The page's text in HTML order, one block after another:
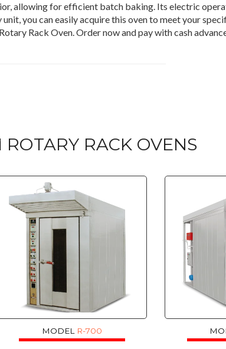
allowing for efficient batch baking. Its electric
you can easily acquire this oven to meet your
Rack Oven. Order now and pay with cash
ROTARY RACK OVENS
MODEL R-700